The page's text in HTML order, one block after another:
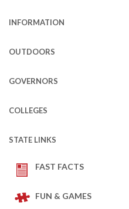
INFORMATION
OUTDOORS
GOVERNORS
COLLEGES
STATE LINKS
FAST FACTS
FUN & GAMES